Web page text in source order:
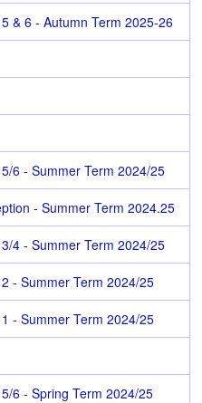
& 6 - Autumn Term 2025-26
6 - Summer Term 2024/25
- Summer Term 2024.25
4 - Summer Term 2024/25
- Summer Term 2024/25
- Summer Term 2024/25
6 - Spring Term 2024/25